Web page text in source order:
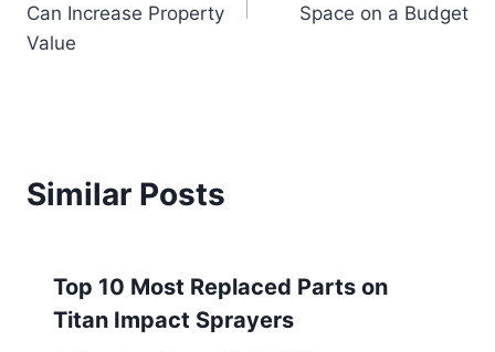
Can Increase Property
Value
Space on a Budget
Similar Posts
Top 10 Most Replaced Parts on
Titan Impact Sprayers